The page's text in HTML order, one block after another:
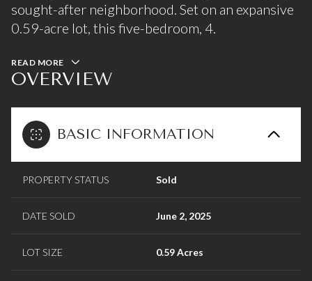
sought-after neighborhood. Set on an expansive
0.59-acre lot, this five-bedroom, 4.
READ MORE
OVERVIEW
BASIC INFORMATION
PROPERTY STATUS Sold
DATE SOLD June 2, 2025
LOT SIZE 0.59 Acres